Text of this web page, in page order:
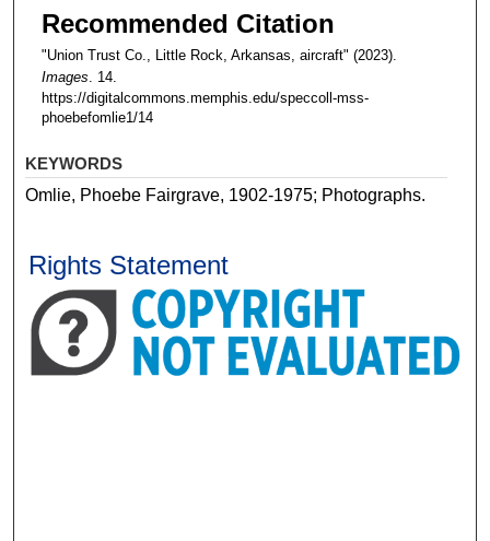
Recommended Citation
"Union Trust Co., Little Rock, Arkansas, aircraft" (2023).
Images. 14.
https://digitalcommons.memphis.edu/speccoll-mss-
phoebefomlie1/14
KEYWORDS
Omlie, Phoebe Fairgrave, 1902-1975; Photographs.
Rights Statement